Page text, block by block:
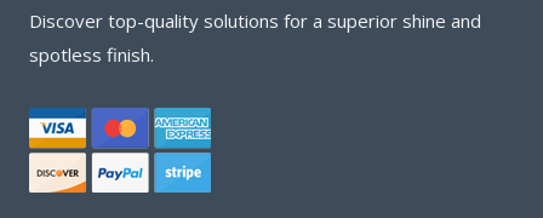
Discover top-quality solutions for a superior shine and
spotless finish.